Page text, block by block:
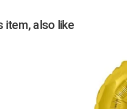
item, also like